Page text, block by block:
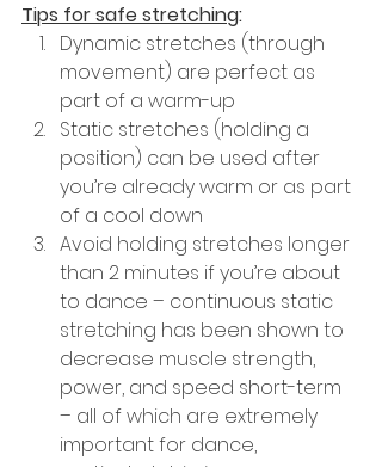
Tips for safe stretching:
Dynamic stretches (through
movement) are perfect as
part of a warm-up
Static stretches (holding a
position) can be used after
you’re already warm or as part
of a cool down
Avoid holding stretches longer
than 2 minutes if you’re about
to dance – continuous static
stretching has been shown to
decrease muscle strength,
power, and speed short-term
– all of which are extremely
important for dance,